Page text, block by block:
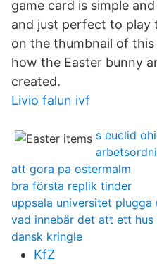
game card is simple
and just perfect to play
on the thumbnail of
how the Easter bunny
created.
Livio falun ivf
s euclid
att gora pa ostermalm
bra första replik tinder
uppsala universitet plugga
vad innebär det att ett hus
dansk kringle
KfZ